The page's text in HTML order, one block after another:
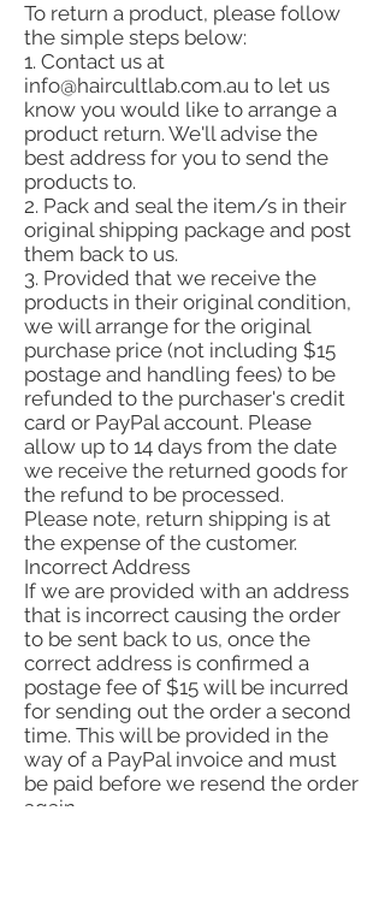
To return a product, please follow
the simple steps below:
1. Contact us at
info@haircultlab.com.au to let us
know you would like to arrange a
product return. We'll advise the
best address for you to send the
products to.
2. Pack and seal the item/s in their
original shipping package and post
them back to us.
3. Provided that we receive the
products in their original condition,
we will arrange for the original
purchase price (not including $15
postage and handling fees) to be
refunded to the purchaser's credit
card or PayPal account. Please
allow up to 14 days from the date
we receive the returned goods for
the refund to be processed.
Please note, return shipping is at
the expense of the customer.
Incorrect Address
If we are provided with an address
that is incorrect causing the order
to be sent back to us, once the
correct address is confirmed a
postage fee of $15 will be incurred
for sending out the order a second
time. This will be provided in the
way of a PayPal invoice and must
be paid before we resend the order
again.